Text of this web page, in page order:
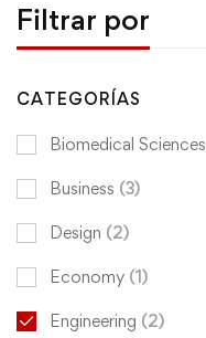
Filtrar por
CATEGORÍAS
Biomedical Sciences
Business (3)
Design (2)
Economy (1)
Engineering (2)